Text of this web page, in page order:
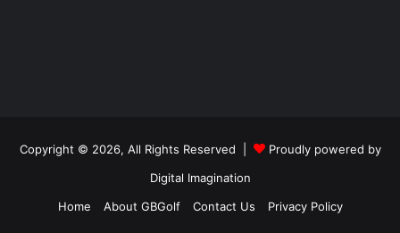
Copyright © 2026, All Rights Reserved |
Proudly powered by
Digital Imagination
Home
About GBGolf Contact Us Privacy Policy